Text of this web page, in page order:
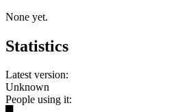
None yet.
Statistics
Latest version:
Unknown
People using it: